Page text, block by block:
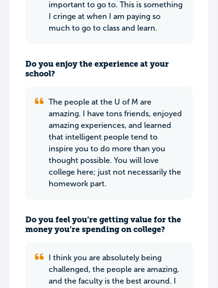
important to go to. This is something
I cringe at when I am paying so
much to go to class and learn.
Do you enjoy the experience at your
school?
The people at the U of M are
amazing. I have tons friends, enjoyed
amazing experiences, and learned
that intelligent people tend to
inspire you to do more than you
thought possible. You will love
college here; just not necessarily the
homework part.
Do you feel you’re getting value for the
money you’re spending on college?
I think you are absolutely being
challenged, the people are amazing,
and the faculty is the best around. I